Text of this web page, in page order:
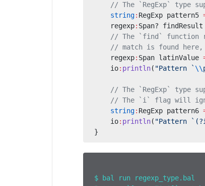
// The `RegExp` type
    string
: RegExp pattern5
    regexp
: Span?
// The `find` function
// match is found
    regexp
: Span latinValue
    io
: println( "Pattern `\\
// The `RegExp` type
// The `i` flag will
    string
: RegExp pattern6
    io
: println( "Pattern
}
$ bal run regexp_type.bal